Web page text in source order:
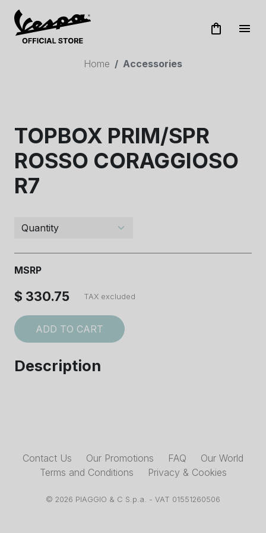
shopping_bag menu
Home Accessories
TOPBOX PRIM/SPR
ROSSO CORAGGIOSO
R7
MSRP
$ 330.75 TAX excluded
ADD TO CART
Description
Contact Us Our Promotions FAQ
Our World
Terms and Conditions
Privacy & Cookies
© 2026 PIAGGIO & C S.p.a. - VAT 01551260506